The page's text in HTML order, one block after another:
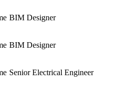
BIM Designer
BIM Designer
Senior Electrical Engineer